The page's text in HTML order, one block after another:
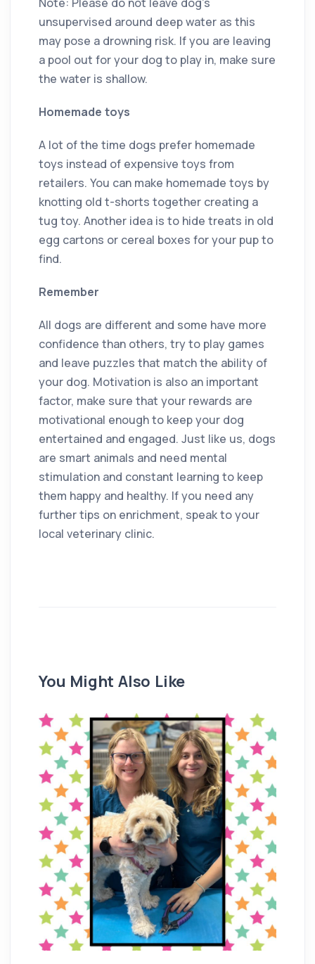
unsupervised around deep water as this
may pose a drowning risk. If you are leaving
a pool out for your dog to play in, make sure
the water is shallow.
Homemade toys
A lot of the time dogs prefer homemade
toys instead of expensive toys from
retailers. You can make homemade toys by
knotting old t-shorts together creating a
tug toy. Another idea is to hide treats in old
egg cartons or cereal boxes for your pup to
find.
Remember
All dogs are different and some have more
confidence than others, try to play games
and leave puzzles that match the ability of
your dog. Motivation is also an important
factor, make sure that your rewards are
motivational enough to keep your dog
entertained and engaged. Just like us, dogs
are smart animals and need mental
stimulation and constant learning to keep
them happy and healthy. If you need any
further tips on enrichment, speak to your
local veterinary clinic.
You Might Also Like